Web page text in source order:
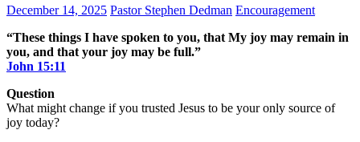
December 14, 2025 Pastor Stephen Dedman Encouragement
“These things I have spoken to you, that My joy may remain in
you, and that your joy may be full.”
John‬ ‭15‬:‭11‬
Question
What might change if you trusted Jesus to be your only source of
joy today?